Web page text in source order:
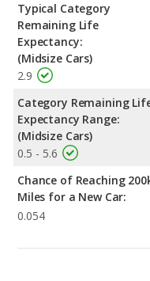
Typical Category
Remaining Life
Expectancy:
(Midsize Cars)
2.9
Category Remaining
Expectancy Range:
(Midsize Cars)
0.5 - 5.6
Chance of Reaching
Miles for a New Car:
0.054